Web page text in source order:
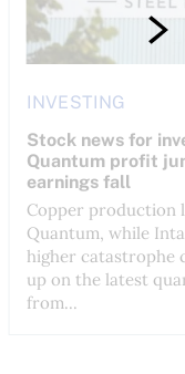
INVESTING
Stock news for
Quantum profit
earnings fall
Copper production
Quantum, while
higher catastrophe
up on the latest
from...